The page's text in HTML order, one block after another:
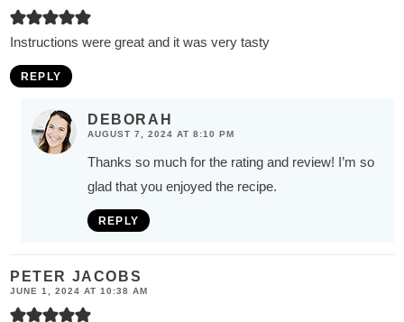
Instructions were great and it was very tasty
REPLY
DEBORAH
AUGUST 7, 2024 AT 8:10 PM
Thanks so much for the rating and review! I’m so
glad that you enjoyed the recipe.
REPLY
PETER JACOBS
JUNE 1, 2024 AT 10:38 AM